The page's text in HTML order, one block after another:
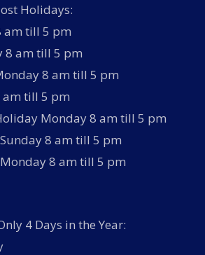
Holidays:
am till 5 pm
8 am till 5 pm
8 am till 5 pm
am till 5 pm
Monday 8 am till 5 pm
8 am till 5 pm
8 am till 5 pm
4 Days in the Year: